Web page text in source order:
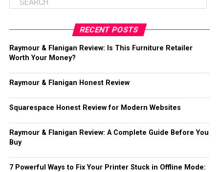
RECENT POSTS
Raymour & Flanigan Review: Is This Furniture Retailer
Worth Your Money?
Raymour & Flanigan Honest Review
Squarespace Honest Review for Modern Websites
Raymour & Flanigan Review: A Complete Guide Before You
Buy
7 Powerful Ways to Fix Your Printer Stuck in Offline Mode: